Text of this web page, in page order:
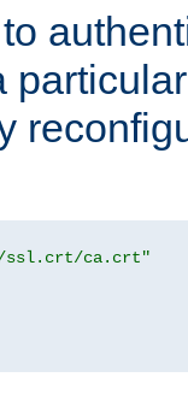
ssl.crt/ca.crt"